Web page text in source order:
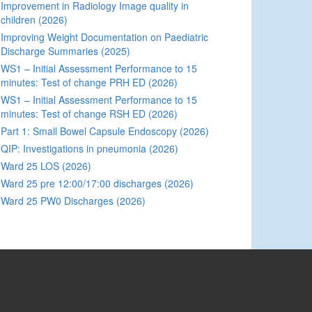
Improvement in Radiology Image quality in
children (2026)
Improving Weight Documentation on Paediatric
Discharge Summaries (2025)
WS1 – Initial Assessment Performance to 15
minutes: Test of change PRH ED (2026)
WS1 – Initial Assessment Performance to 15
minutes: Test of change RSH ED (2026)
Part 1: Small Bowel Capsule Endoscopy (2026)
QIP: Investigations in pneumonia (2026)
Ward 25 LOS (2026)
Ward 25 pre 12:00/17:00 discharges (2026)
Ward 25 PW0 Discharges (2026)